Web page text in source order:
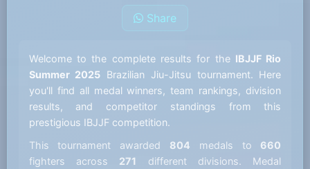
Share
Welcome to the complete results for the IBJJF Rio
Summer 2025 Brazilian Jiu-Jitsu tournament. Here
you'll find all medal winners, team rankings, division
results, and competitor standings from this
prestigious IBJJF competition.
This tournament awarded 804 medals to 660
fighters across 271 different divisions. Medal